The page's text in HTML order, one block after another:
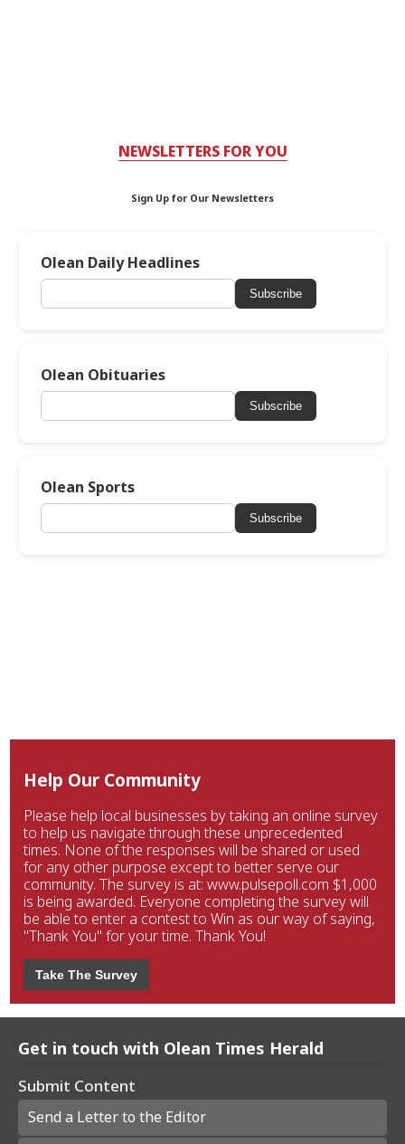
NEWSLETTERS FOR YOU
Sign Up for Our Newsletters
Olean Daily Headlines
Subscribe
Olean Obituaries
Subscribe
Olean Sports
Subscribe
Help Our Community
Please help local businesses by taking an online survey
to help us navigate through these unprecedented
times. None of the responses will be shared or used
for any other purpose except to better serve our
community. The survey is at: www.pulsepoll.com $1,000
is being awarded. Everyone completing the survey will
be able to enter a contest to Win as our way of saying,
"Thank You" for your time. Thank You!
Take The Survey
Get in touch with Olean Times Herald
Submit Content
Send a Letter to the Editor